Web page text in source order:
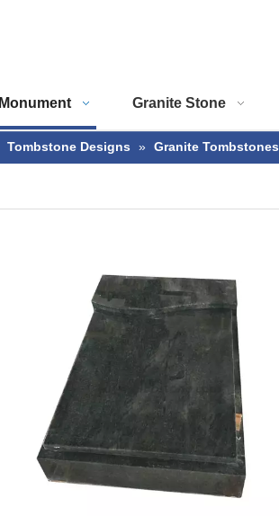
Granite Stone
Tombstone Designs » Granite Tombstones